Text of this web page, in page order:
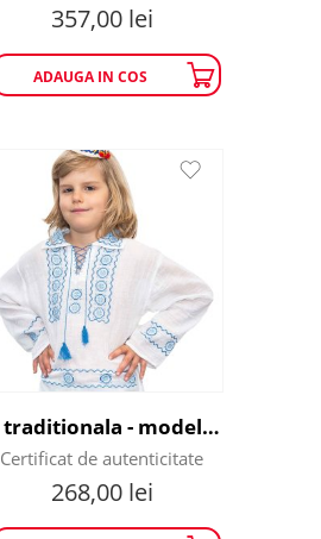
357,00 lei
ADAUGA IN COS
Ie traditionala - model fulg de nea
Certificat de autenticitate
268,00 lei